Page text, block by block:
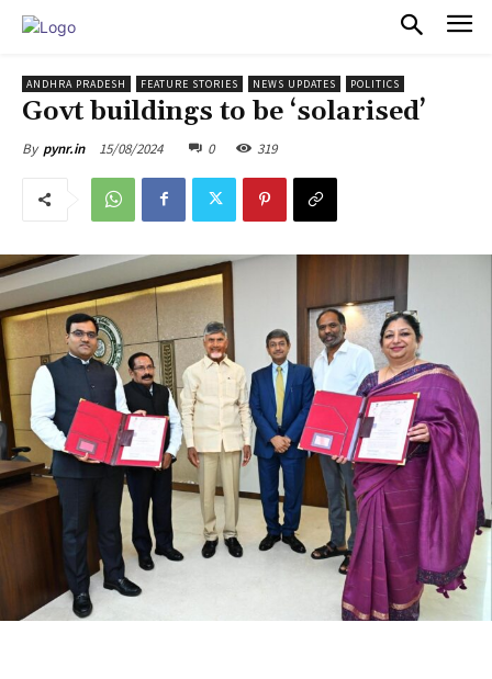
ANDHRA PRADESH FEATURE STORIES NEWS UPDATES POLITICS
Govt buildings to be ‘solarised’
By pynr.in 15/08/2024 0 319